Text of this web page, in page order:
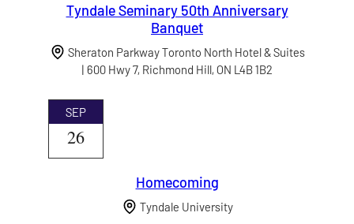
Tyndale Seminary 50th Anniversary
Banquet
Sheraton Parkway Toronto North Hotel & Suites
| 600 Hwy 7, Richmond Hill, ON L4B 1B2
SEP
26
Homecoming
Tyndale University